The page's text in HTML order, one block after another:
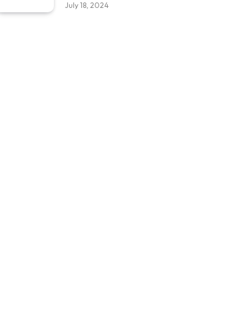
July 18, 2024